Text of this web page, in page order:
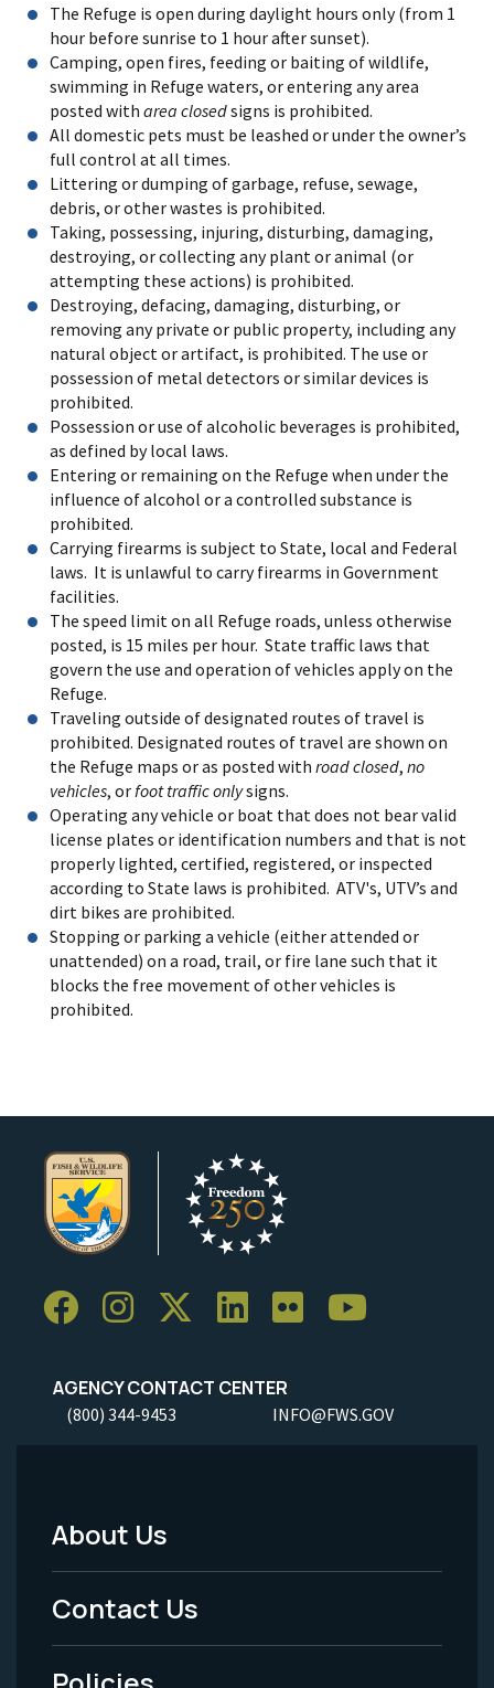
The Refuge is open during daylight hours only (from 1
hour before sunrise to 1 hour after sunset).
Camping, open fires, feeding or baiting of wildlife,
swimming in Refuge waters, or entering any area
posted with area closedsigns is prohibited.
All domestic pets must be leashed or under the owner’s
full control at all times.
Littering or dumping of garbage, refuse, sewage,
debris, or other wastes is prohibited.
Taking, possessing, injuring, disturbing, damaging,
destroying, or collecting any plant or animal (or
attempting these actions) is prohibited.
Destroying, defacing, damaging, disturbing, or
removing any private or public property, including any
natural object or artifact, is prohibited. The use or
possession of metal detectors or similar devices is
prohibited.
Possession or use of alcoholic beverages is prohibited,
as defined by local laws.
Entering or remaining on the Refuge when under the
influence of alcohol or a controlled substance is
prohibited.
Carrying firearms is subject to State, local and Federal
laws. It is unlawful to carry firearms in Government
facilities.
The speed limit on all Refuge roads, unless otherwise
posted, is 15 miles per hour. State traffic laws that
govern the use and operation of vehicles apply on the
Refuge.
Traveling outside of designated routes of travel is
prohibited. Designated routes of travel are shown on
the Refuge maps or as posted with road closed, no
vehicles, or foot traffic onlysigns.
Operating any vehicle or boat that does not bear valid
license plates or identification numbers and that is not
properly lighted, certified, registered, or inspected
according to State laws is prohibited. ATV's, UTV’s and
dirt bikes are prohibited.
Stopping or parking a vehicle (either attended or
unattended) on a road, trail, or fire lane such that it
blocks the free movement of other vehicles is
prohibited.
AGENCY CONTACT CENTER
(800) 344-9453 INFO@FWS.GOV
Footer
Menu
-
About Us
Contact Us